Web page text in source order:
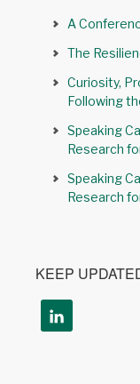
A
The
Curiosity,
Following
Speaking
Research
Speaking
Research
KEEP